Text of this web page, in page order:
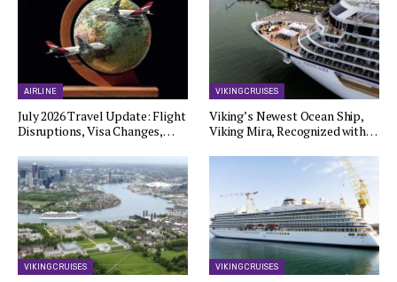
AIRLINE
July 2026 Travel Update: Flight
Disruptions, Visa Changes,…
VIKING CRUISES
Viking’s Newest Ocean Ship,
Viking Mira, Recognized with…
VIKING CRUISES VIKING CRUISES